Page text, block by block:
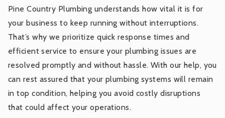
Pine Country Plumbing understands how vital it is for
your business to keep running without interruptions.
That’s why we prioritize quick response times and
efficient service to ensure your plumbing issues are
resolved promptly and without hassle. With our help, you
can rest assured that your plumbing systems will remain
in top condition, helping you avoid costly disruptions
that could affect your operations.